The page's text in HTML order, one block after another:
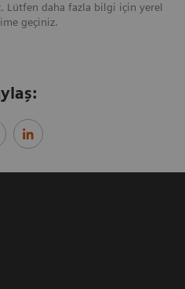
Lütfen daha fazla bilgi için yerel
geçiniz.